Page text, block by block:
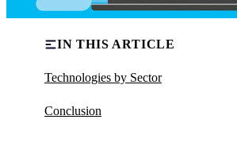
IN THIS ARTICLE
Technologies by Sector
Conclusion